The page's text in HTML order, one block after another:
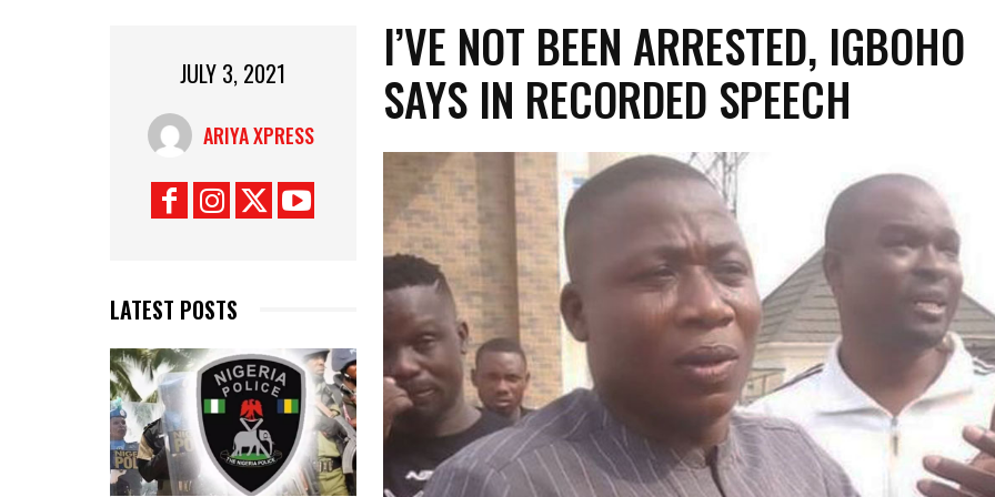
JULY 3, 2021
ARIYA XPRESS
LATEST POSTS
I’VE NOT BEEN ARRESTED, IGBOHO
SAYS IN RECORDED SPEECH